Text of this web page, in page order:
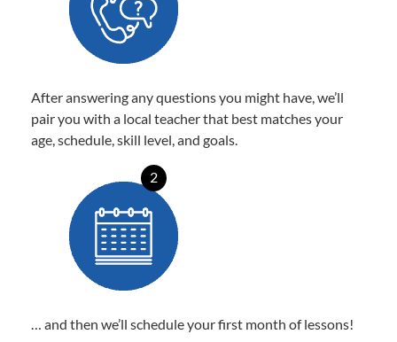
After answering any questions you might have, we’ll
pair you with a local teacher that best matches your
age, schedule, skill level, and goals.
2
… and then we’ll schedule your first month of lessons!